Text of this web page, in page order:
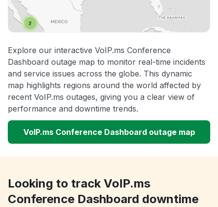
Explore our interactive VoIP.ms Conference
Dashboard outage map to monitor real-time incidents
and service issues across the globe. This dynamic
map highlights regions around the world affected by
recent VoIP.ms outages, giving you a clear view of
performance and downtime trends.
VoIP.ms Conference Dashboard outage map
Looking to track VoIP.ms
Conference Dashboard downtime